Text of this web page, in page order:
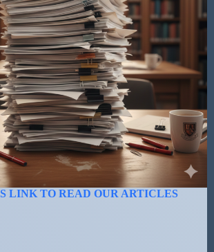
LINK TO READ OUR ARTICLES